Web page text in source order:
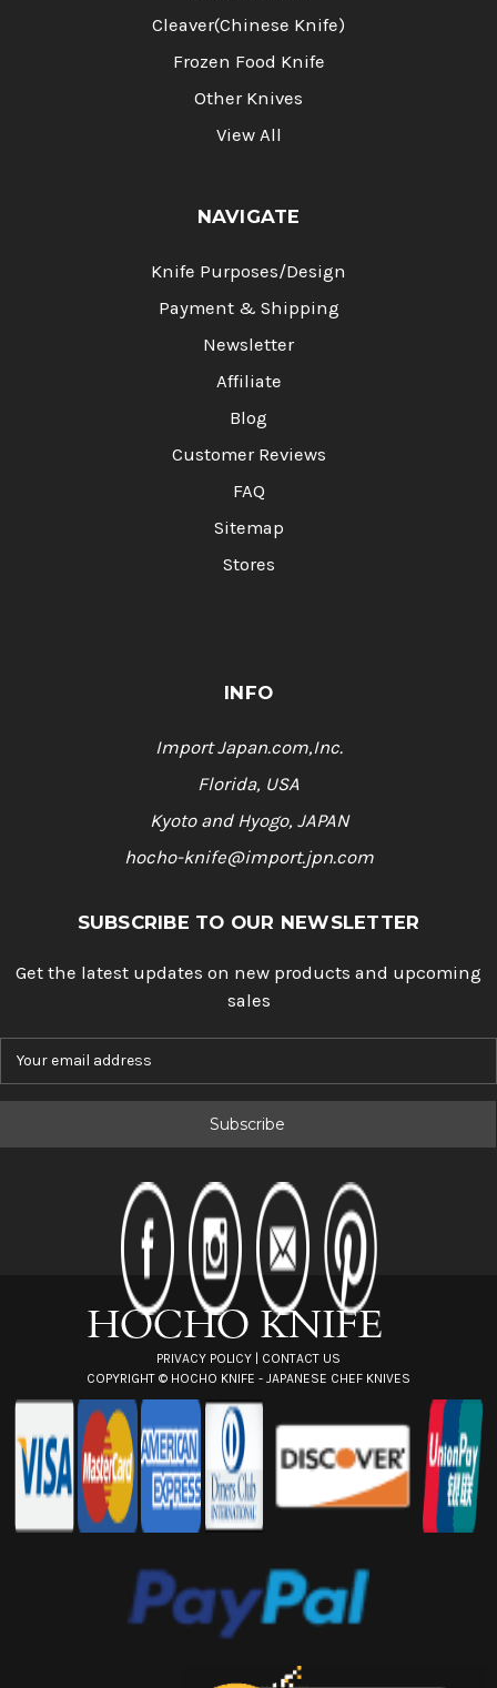
Cleaver(Chinese Knife)
Frozen Food Knife
Other Knives
View All
NAVIGATE
Knife Purposes/Design
Payment & Shipping
Newsletter
Affiliate
Blog
Customer Reviews
FAQ
Sitemap
Stores
INFO
Import Japan.com,Inc.
Florida, USA
Kyoto and Hyogo, JAPAN
hocho-knife@import.jpn.com
SUBSCRIBE TO OUR NEWSLETTER
Get the latest updates on new products and upcoming
sales
PRIVACY POLICY
CONTACT US
COPYRIGHT © HOCHO KNIFE - JAPANESE CHEF KNIVES